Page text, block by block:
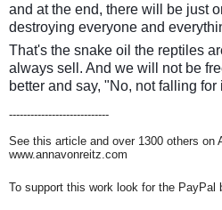
and at the end, there will be just
destroying everyone and
That's the snake oil the reptiles
always sell. And we will not be
better and say, "No, not falling for
----------------------------
See this article and over 1300 others on
www.annavonreitz.com
To support this work look for the PayPal